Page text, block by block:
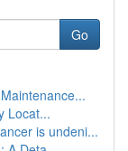
Go
Locat...
is undeni...